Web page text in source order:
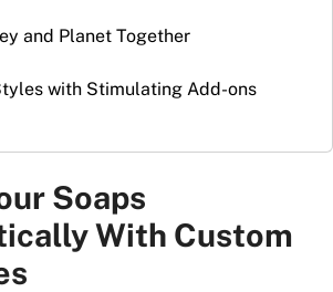
and Planet Together
with Stimulating Add-ons
Soaps
With Custom